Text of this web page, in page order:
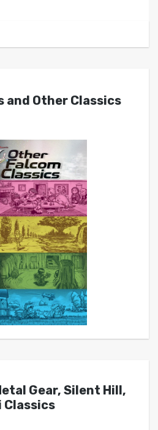
and Other Classics
Gear, Silent Hill,
Classics